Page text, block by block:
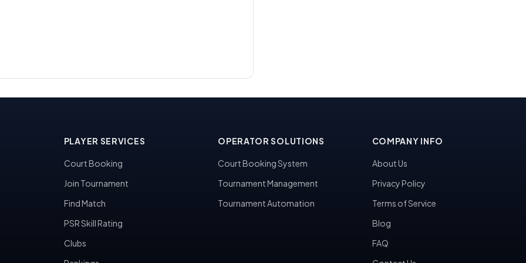
PLAYER SERVICES
Court Booking
Join Tournament
Find Match
PSR Skill Rating
Clubs
OPERATOR SOLUTIONS
Court Booking System
Tournament Management
Tournament Automation
COMPANY INFO
About Us
Privacy Policy
Terms of Service
Blog
FAQ